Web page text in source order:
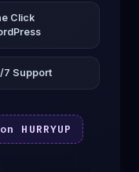
Click
7 Support
HURRYUP